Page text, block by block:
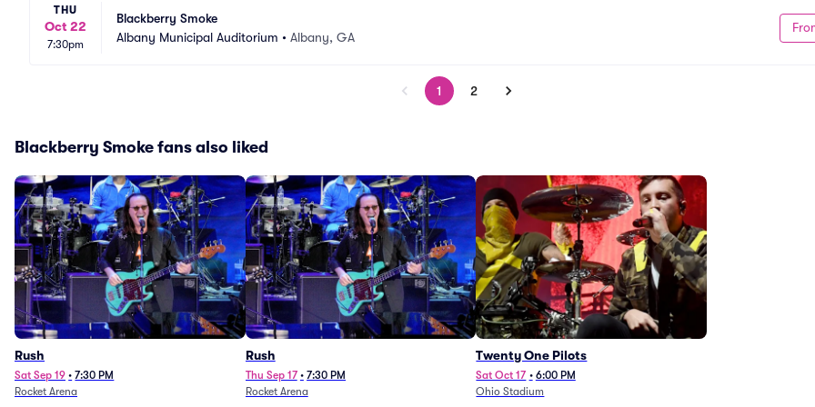
THU
Oct 22
7:30pm
Blackberry Smoke
Albany Municipal Auditorium • Albany, GA
1 2
Blackberry Smoke fans also liked
Rush
Sat Sep 19 • 7:30 PM
Rocket Arena
Rush
Thu Sep 17 • 7:30 PM
Rocket Arena
Twenty One Pilots
Sat Oct 17 • 6:00 PM
Ohio Stadium